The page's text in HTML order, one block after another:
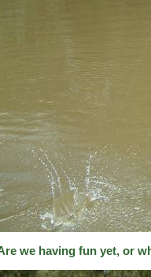
we having fun yet, or